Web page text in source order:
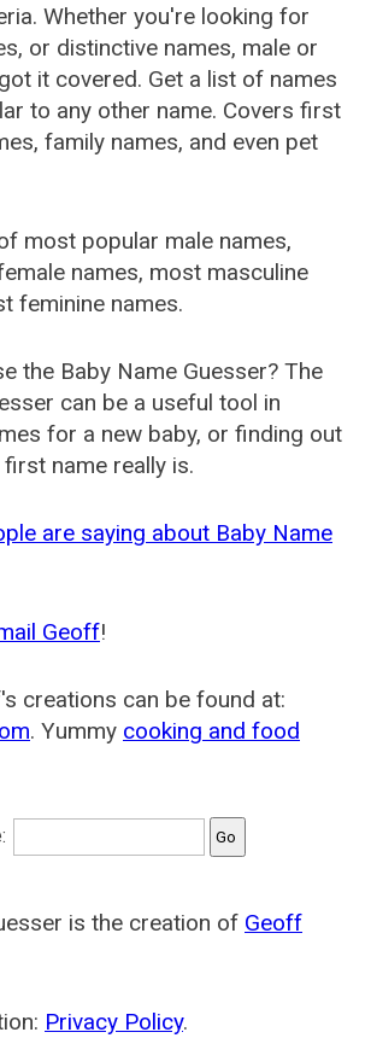
Whether you're looking for
or distinctive names, male or
it covered. Get a list of names
to any other name. Covers first
family names, and even pet
most popular male names,
names, most masculine
feminine names.
the Baby Name Guesser? The
can be a useful tool in
for a new baby, or finding out
name really is.
are saying about Baby Name
Geoff!
creations can be found at:
. Yummy cooking and food
is the creation of Geoff
Privacy Policy.